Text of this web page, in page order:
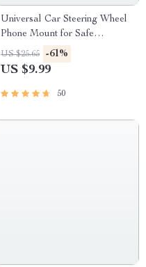
Universal Car Steering Wheel
Phone Mount for Safe
Navigation
US $25.65 -61%
US $9.99
50